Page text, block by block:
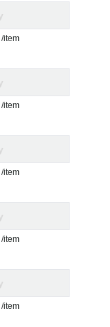
/item
/item
/item
/item
/item